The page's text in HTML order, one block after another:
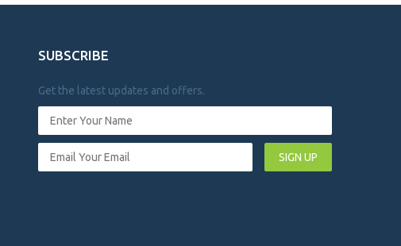
SUBSCRIBE
Get the latest updates and offers.
SIGN UP